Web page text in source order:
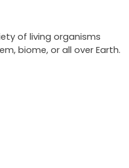
of living organisms
biome, or all over Earth.